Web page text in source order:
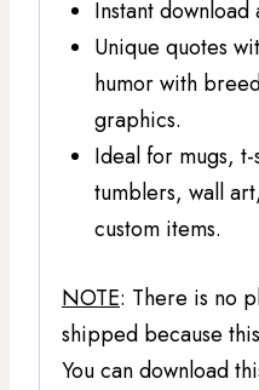
Instant
Unique quotes
humor with
graphics.
Ideal for mugs,
tumblers, wall
custom items.
NOTE: There is no
shipped because
You can download